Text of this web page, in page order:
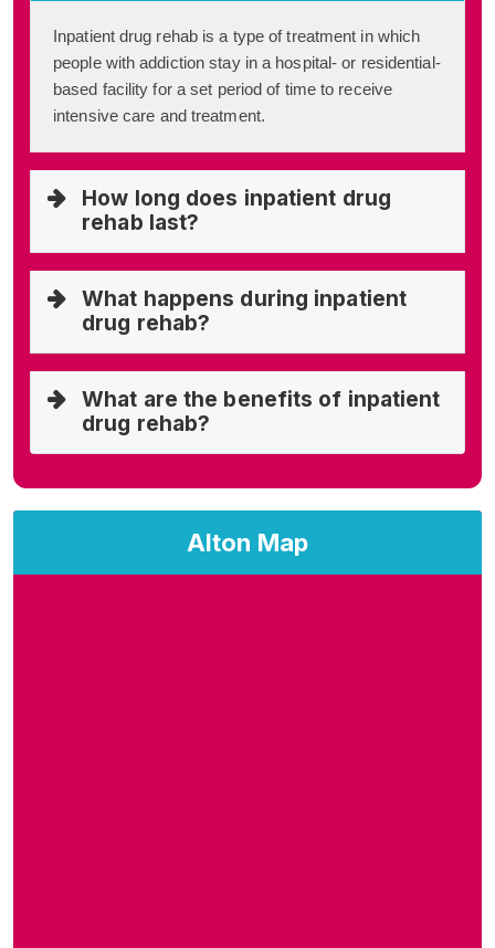
Alton Map
Inpatient drug rehab is a type of treatment in which
people with addiction stay in a hospital- or residential-
based facility for a set period of time to receive
intensive care and treatment.
How long does inpatient drug
rehab last?
What happens during inpatient
drug rehab?
What are the benefits of inpatient
drug rehab?